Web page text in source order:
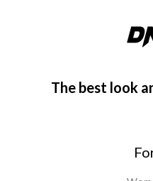
The best look